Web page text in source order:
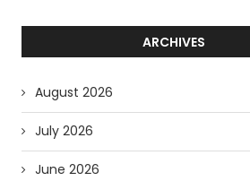
ARCHIVES
August 2026
July 2026
June 2026